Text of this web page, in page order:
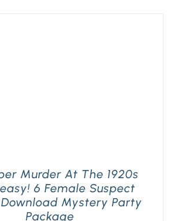
Murder At The 1920s
6 Female Suspect
Mystery Party
Package